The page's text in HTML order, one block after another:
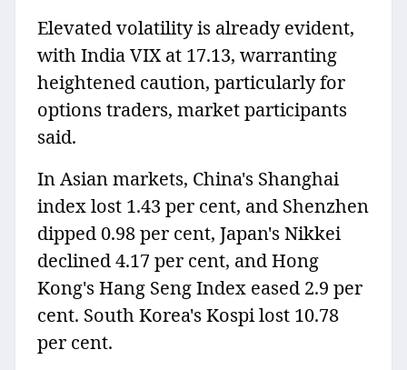
Elevated volatility is already evident,
with India VIX at 17.13, warranting
heightened caution, particularly for
options traders, market participants
said.
In Asian markets, China's Shanghai
index lost 1.43 per cent, and Shenzhen
dipped 0.98 per cent, Japan's Nikkei
declined 4.17 per cent, and Hong
Kong's Hang Seng Index eased 2.9 per
cent. South Korea's Kospi lost 10.78
per cent.